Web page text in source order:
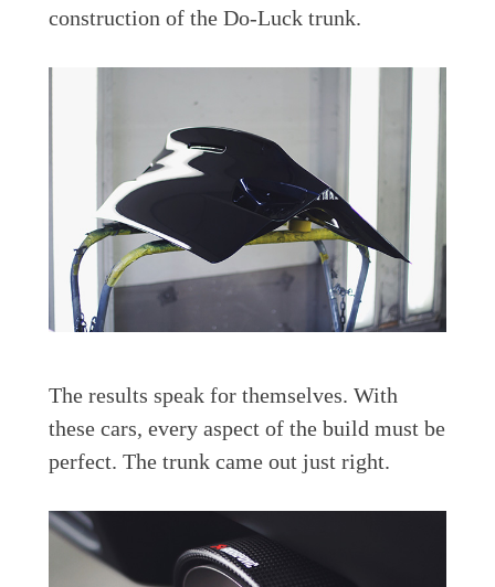
construction of the Do-Luck trunk.
The results speak for themselves. With
these cars, every aspect of the build must be
perfect. The trunk came out just right.